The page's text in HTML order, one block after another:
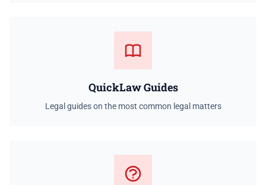
QuickLaw Guides
Legal guides on the most common legal matters